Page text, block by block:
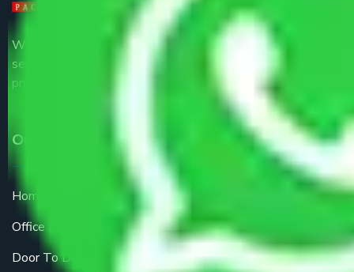
We are the part of logistic, transportation and warehousing
service providers all around the country at an affordable
price.
Our Services
Home Relocation
Office Shifting
Door To Door Moving